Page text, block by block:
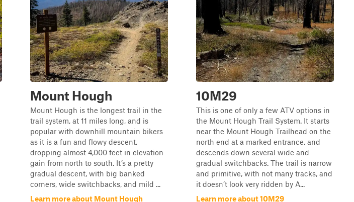
Mount Hough
Mount Hough is the longest trail in the
trail system, at 11 miles long, and is
popular with downhill mountain bikers
as it is a fun and flowy descent,
dropping almost 4,000 feet in elevation
gain from north to south. It’s a pretty
gradual descent, with big banked
corners, wide switchbacks, and mild ...
Learn more about Mount Hough
10M29
This is one of only a few ATV options in
the Mount Hough Trail System. It starts
near the Mount Hough Trailhead on the
north end at a marked entrance, and
descends down several wide and
gradual switchbacks. The trail is narrow
and primitive, with not many tracks, and
it doesn’t look very ridden by A...
Learn more about 10M29